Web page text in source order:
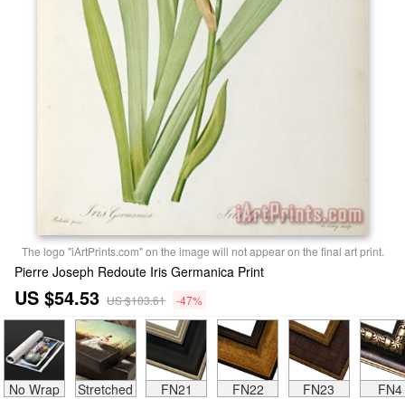
The logo "iArtPrints.com" on the image will not appear on the final art print.
Pierre Joseph Redoute Iris Germanica Print
US $54.53 US $103.61 -47%
No Wrap Stretched FN21 FN22 FN23 FN4